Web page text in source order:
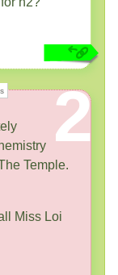
2
Temple.
Miss Loi